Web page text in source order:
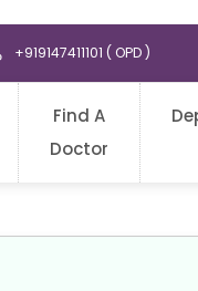
+919147411101 ( OPD )
Find A
Doctor